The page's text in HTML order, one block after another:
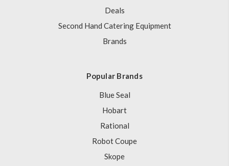
Deals
Second Hand Catering Equipment
Brands
Popular Brands
Blue Seal
Hobart
Rational
Robot Coupe
Skope